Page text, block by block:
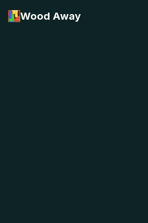
Wood Away